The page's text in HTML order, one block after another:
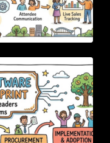
Blueprint For
And